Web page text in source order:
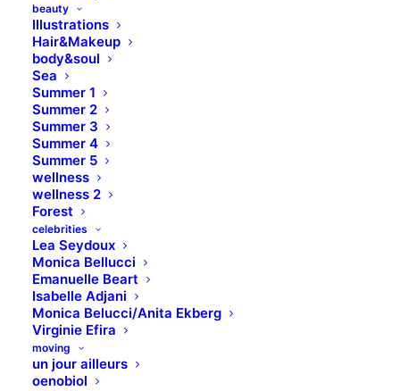
beauty
Illustrations
Hair&Makeup
body&soul
Sea
Summer 1
Summer 2
Summer 3
Summer 4
Summer 5
wellness
wellness 2
Forest
celebrities
Lea Seydoux
Monica Bellucci
Emanuelle Beart
Isabelle Adjani
Monica Belucci/Anita Ekberg
Virginie Efira
moving
un jour ailleurs
oenobiol
The New Collection is Out
A rock solid designers team